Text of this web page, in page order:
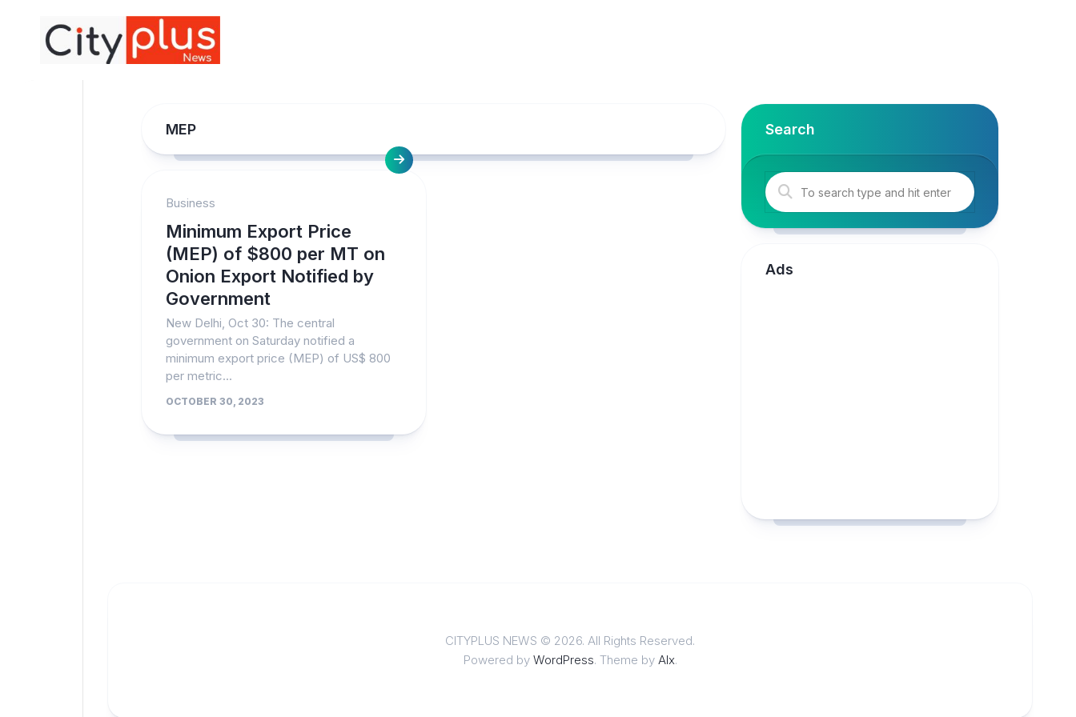
MEP
Business
Minimum Export Price
(MEP) of $800 per MT on
Onion Export Notified by
Government
New Delhi, Oct 30: The central
government on Saturday notified a
minimum export price (MEP) of US$ 800
per metric...
OCTOBER 30, 2023
Search
Ads
CITYPLUS NEWS © 2026. All Rights Reserved.
Powered by WordPress. Theme by Alx.